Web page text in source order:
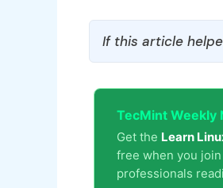
If this article
TecMint Weekly
Get the Learn
free when you
professionals